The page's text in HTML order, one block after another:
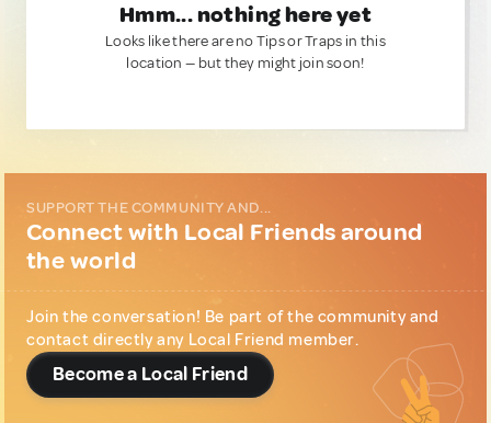
Hmm... nothing here yet
Looks like there are no Tips or Traps in this
location — but they might join soon!
SUPPORT THE COMMUNITY AND...
Connect with Local Friends around
the world
Join the conversation! Be part of the community and
contact directly any Local Friend member.
Become a Local Friend